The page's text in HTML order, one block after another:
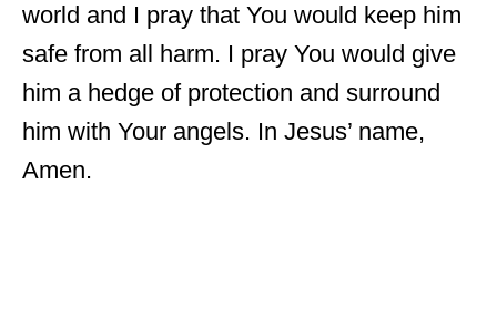
world and I pray that You would keep him
safe from all harm. I pray You would give
him a hedge of protection and surround
him with Your angels. In Jesus’ name,
Amen.